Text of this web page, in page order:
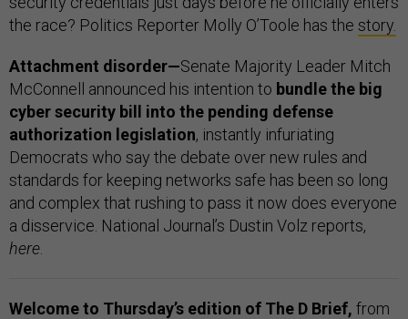
the race? Politics Reporter Molly O’Toole has the story
Attachment disorder—Senate Majority Leader Mitch
McConnell announced his intention to bundle the big
cyber security bill into the pending defense
authorization legislation, instantly infuriating
Democrats who say the debate over new rules and
standards for keeping networks safe has been so long
and complex that rushing to pass it now does everyone
a disservice. National Journal’s Dustin Volz reports,
here
Welcome to Thursday’s edition of The D Brief, from